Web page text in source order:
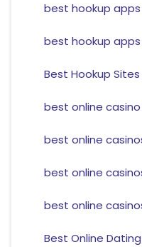
best hookup
best hookup apps
Best Hookup
best online
best online
best online
best online
Best Online Dating